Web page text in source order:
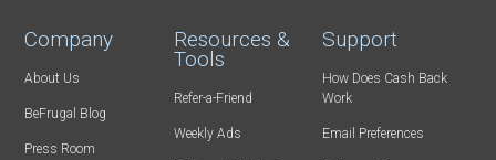
Company
About Us
BeFrugal Blog
Press Room
Resources &
Tools
Refer-a-Friend
Weekly Ads
Support
How Does Cash Back
Work
Email Preferences